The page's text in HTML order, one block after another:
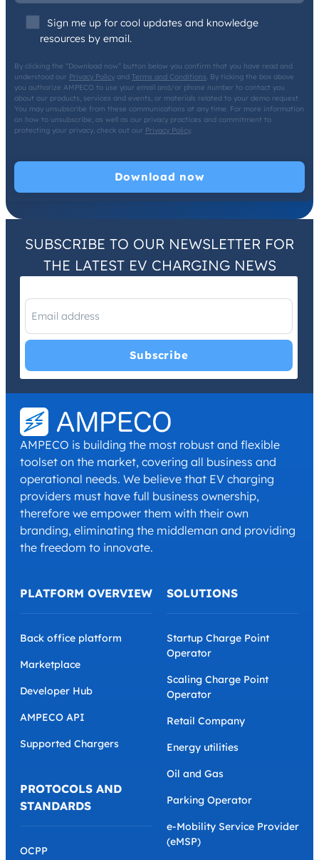
Sign me up for cool updates and knowledge
resources by email.
By clicking the “Download now” button below you confirm that you have read and
understood our Privacy Policy and Terms and Conditions. By ticking the box above
you authorize AMPECO to use your email and/or phone number to contact you
about our products, services and events, or materials related to your demo request.
You may unsubscribe from these communications at any time. For more information
on how to unsubscribe, as well as our privacy practices and commitment to
protecting your privacy, check out our Privacy Policy.
SUBSCRIBE TO OUR NEWSLETTER FOR
THE LATEST EV CHARGING NEWS
I have read and agree with thePrivacy PolicyandTerms and
Conditions.*
AMPECO is building the most robust and flexible
toolset on the market, covering all business and
operational needs. We believe that EV charging
providers must have full business ownership,
therefore we empower them with their own
branding, eliminating the middleman and providing
the freedom to innovate.
PLATFORM OVERVIEW
Back office platform
Marketplace
Developer Hub
AMPECO API
Supported Chargers
PROTOCOLS AND
STANDARDS
OCPP
SOLUTIONS
Startup Charge Point
Operator
Scaling Charge Point
Operator
Retail Company
Energy utilities
Oil and Gas
Parking Operator
e-Mobility Service Provider
(eMSP)